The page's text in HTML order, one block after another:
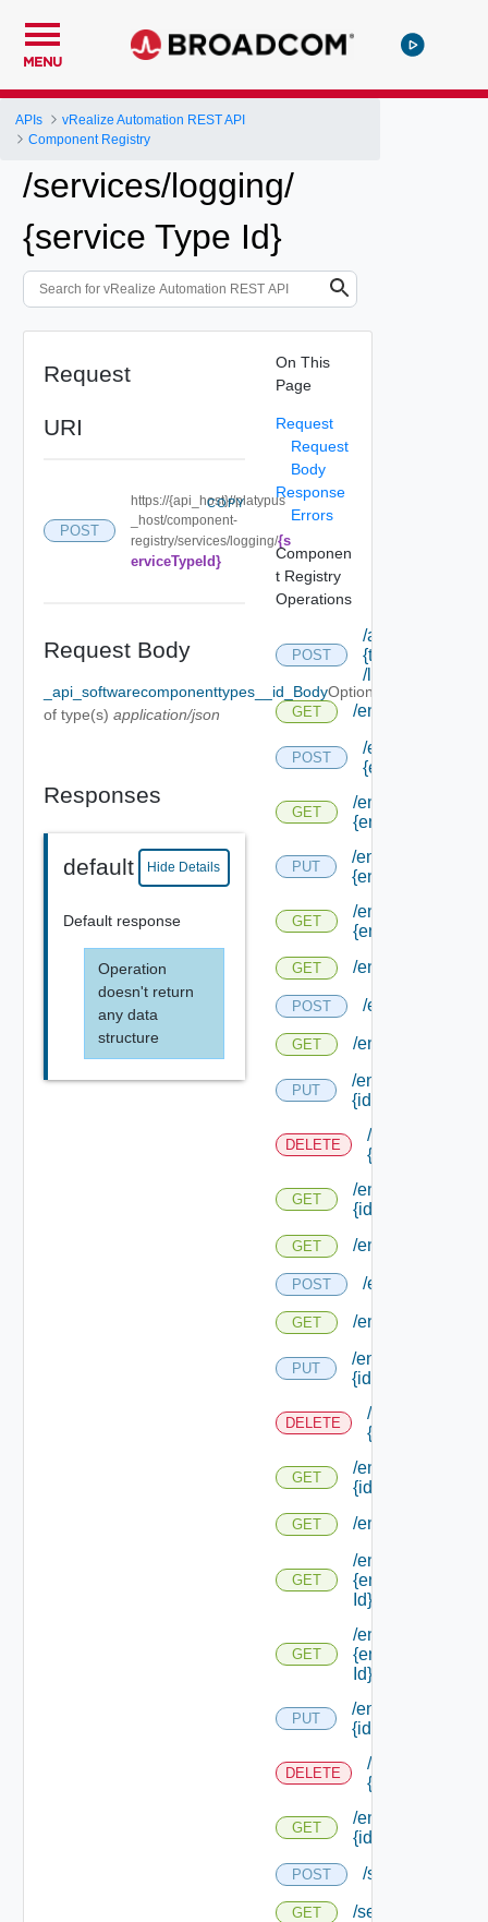
MENU
APIs
vRealize Automation REST API
Component Registry
/services/logging/
{service Type Id}
Request
URI
POST
https://{api_host}//platypus
_host/component-
registry/services/logging/{s
erviceTypeId}
COPY
Request Body
_api_softwarecomponenttypes__id_Body
of type(s) application/json
Optional
Responses
default Hide Details
Default response
Operation
doesn't return
any data
structure
On This
Page
Request
Request
Body
Response
Errors
Componen
t Registry
Operations
POST
/api/tenants/
{tenant Id}
/links
GET /endpoints
POST
/endpoints/
{endpoint Type
GET
/endpoints/
{endpoint Type
PUT
/endpoints/forms/
{endpoint Id}
GET
/endpoints/forms/
{endpoint Id}
GET /endpoints/types
POST /endpoints/
GET /endpoints/
PUT
/endpoints/types/
{id}
DELETE
/endpoints/
{id}
GET
/endpoints/
{id}
GET /endpoints/
POST /endpoints/
GET /endpoints/types/
PUT
/endpoints/types/
{id}
DELETE
/endpoints/
{id}
GET
/endpoints/types/
{id}
GET /endpoints/types/
GET
/endpoints/types/
{endpoint Type
Id}
GET
/endpoints/types/
{endpoint Type
Id} /default
PUT
/endpoints/
{id}
DELETE
/endpoints/
{id}
GET
/endpoints/
{id}
POST /services
GET /services